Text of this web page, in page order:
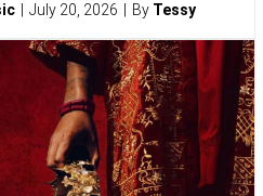
July 20, 2026 By Tessy